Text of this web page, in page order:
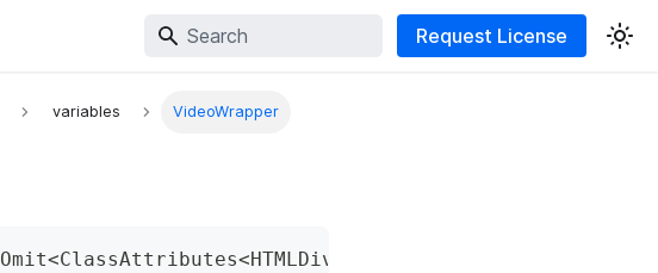
Request License
variables VideoWrapper
Omit<ClassAttributes<HTMLDivElement